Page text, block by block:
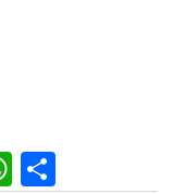
WhatsApp